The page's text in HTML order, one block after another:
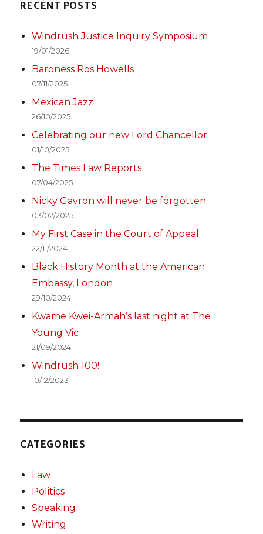
RECENT POSTS
Windrush Justice Inquiry Symposium
19/01/2026
Baroness Ros Howells
07/11/2025
Mexican Jazz
26/10/2025
Celebrating our new Lord Chancellor
01/10/2025
The Times Law Reports
07/04/2025
Nicky Gavron will never be forgotten
03/02/2025
My First Case in the Court of Appeal
22/11/2024
Black History Month at the American
Embassy, London
29/10/2024
Kwame Kwei-Armah’s last night at The
Young Vic
21/09/2024
Windrush 100!
10/12/2023
CATEGORIES
Law
Politics
Speaking
Writing